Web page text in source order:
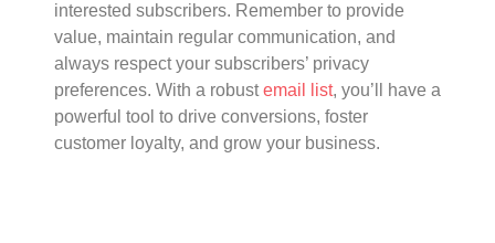
interested subscribers. Remember to provide
value, maintain regular communication, and
always respect your subscribers’ privacy
preferences. With a robustemail list, you’ll have a
powerful tool to drive conversions, foster
customer loyalty, and grow your business.